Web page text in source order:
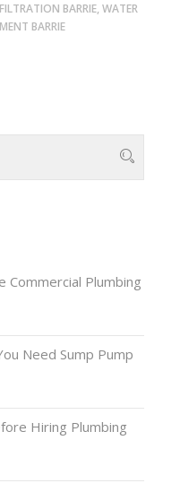
BARRIE, WATER
BARRIE
Commercial Plumbing
Need Sump Pump
Hiring Plumbing